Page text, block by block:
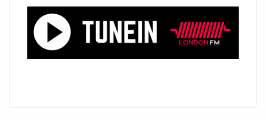
ELECTRONIC
POP